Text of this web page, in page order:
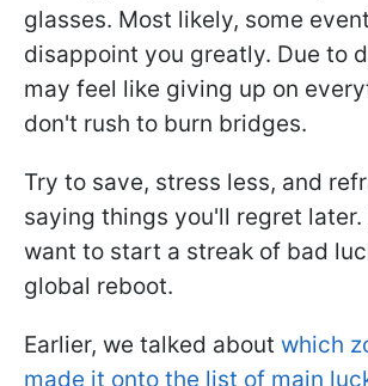
glasses. Most likely, some
disappoint you greatly. Due to
may feel like giving up on
don't rush to burn bridges.
Try to save, stress less, and
saying things you'll regret
want to start a streak of bad
global reboot.
Earlier, we talked about which
made it onto the list of main